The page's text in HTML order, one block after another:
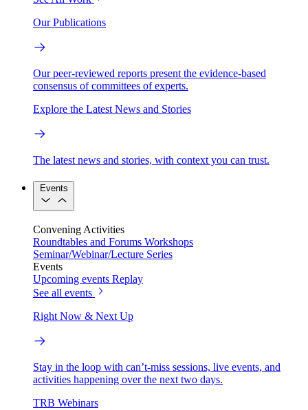
Our Publications
Our peer-reviewed reports present the evidence-based
consensus of committees of experts.
Explore the Latest News and Stories
The latest news and stories, with context you can trust.
Events
Convening Activities
Roundtables and Forums Workshops
Seminar/Webinar/Lecture Series
Events
Upcoming events Replay
See all events
Right Now & Next Up
Stay in the loop with can’t-miss sessions, live events, and
activities happening over the next two days.
TRB Webinars